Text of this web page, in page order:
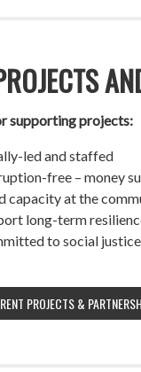
supporting projects:
led and staffed
free – money
capacity at the
long-term
to social
PROJECTS &